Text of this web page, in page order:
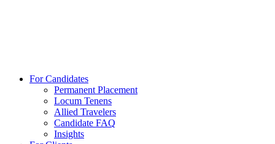
For Candidates
Permanent Placement
Locum Tenens
Allied Travelers
Candidate FAQ
Insights